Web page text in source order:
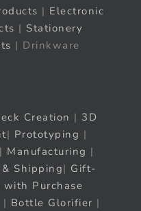
| Electronic
| Stationery
| Drinkware
Creation | 3D
| Prototyping |
| Manufacturing |
Shipping| Gift-
with Purchase
| Bottle Glorifier |